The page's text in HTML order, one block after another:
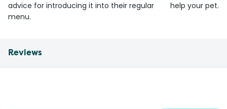
advice for introducing it into their regular
menu.
help your pet.
Reviews